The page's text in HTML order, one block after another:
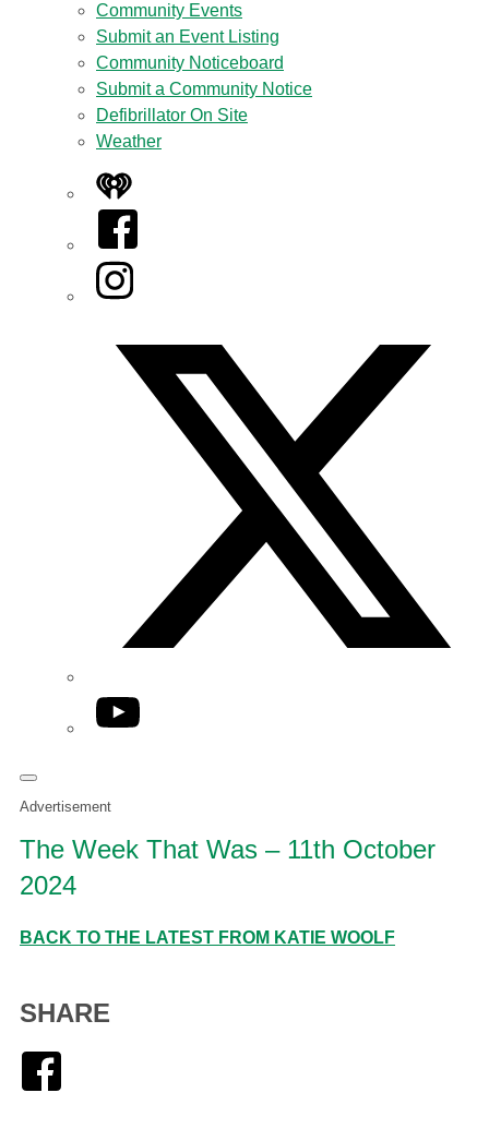
Community Events
Submit an Event Listing
Community Noticeboard
Submit a Community Notice
Defibrillator On Site
Weather
iHeart
Facebook
Instagram
YouTube
Advertisement
The Week That Was – 11th October
2024
BACK TO THE LATEST FROM KATIE WOOLF
SHARE